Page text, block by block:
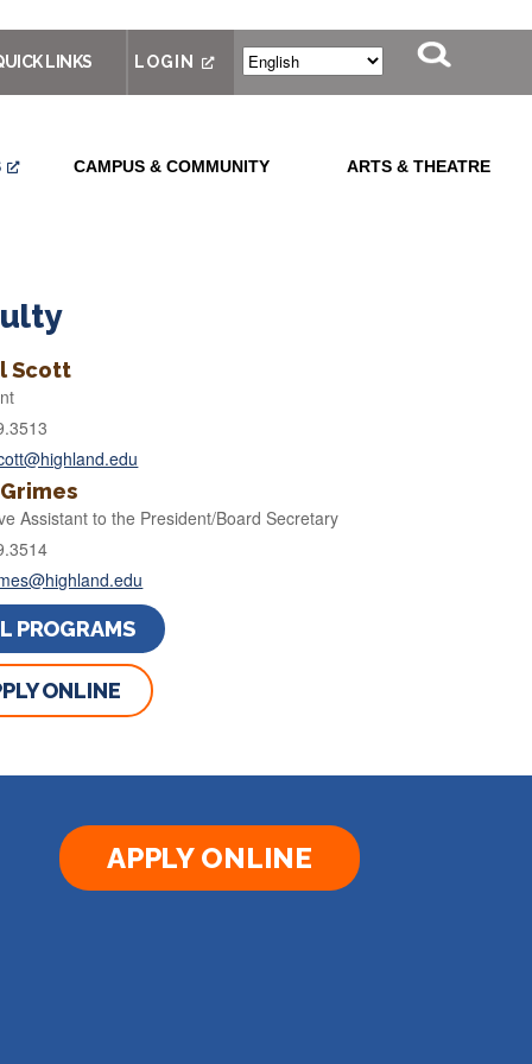
LINKS LOGIN
CAMPUS & COMMUNITY ARTS & THEATRE
Scott
Assistant to the President/Board Secretary
PROGRAMS
ONLINE
APPLY ONLINE